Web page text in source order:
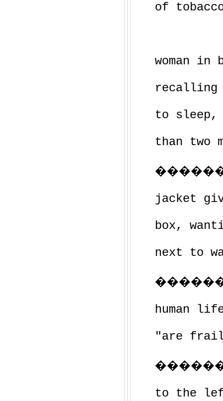
of
woman
recalling
to sleep,
than two
jacket
box,
next to
human
"are
to the